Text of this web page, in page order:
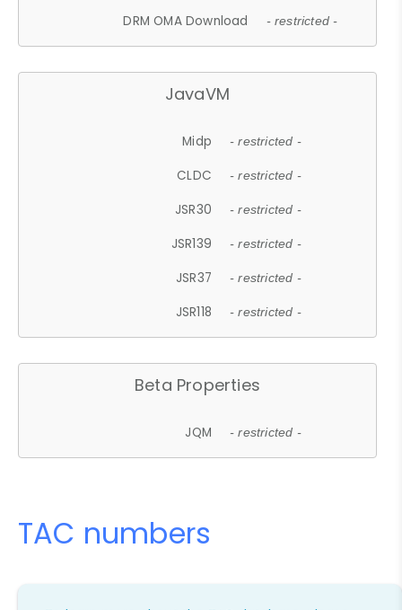
DRM OMA Download - restricted -
JavaVM
Midp - restricted -
CLDC - restricted -
JSR30 - restricted -
JSR139 - restricted -
JSR37 - restricted -
JSR118 - restricted -
Beta Properties
JQM - restricted -
TAC numbers